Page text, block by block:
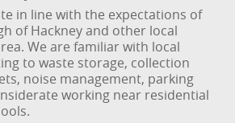
in line with the expectations of
of Hackney and other local
We are familiar with local
to waste storage, collection
noise management, parking
working near residential